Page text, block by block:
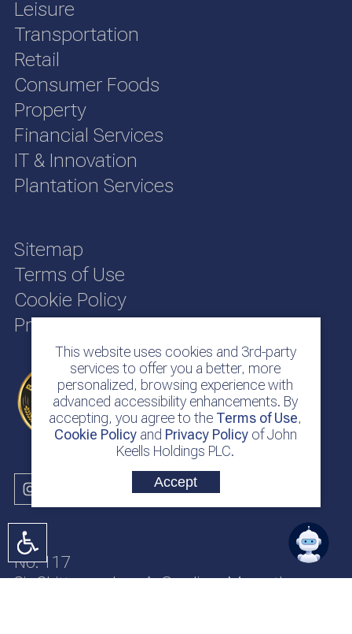
This website uses cookies and 3rd-party
services to offer you a better, more
personalized, browsing experience with
advanced accessibility enhancements. By
accepting, you agree to the Terms of Use,
Cookie Policyand Privacy Policyof John
Keells Holdings PLC.
Accept
Leisure
Transportation
Retail
Consumer Foods
Property
Financial Services
IT & Innovation
Plantation Services
Sitemap
Terms of Use
Cookie Policy
Privacy Policy
No. 117
Sir Chittampalam A. Gardiner Mawatha